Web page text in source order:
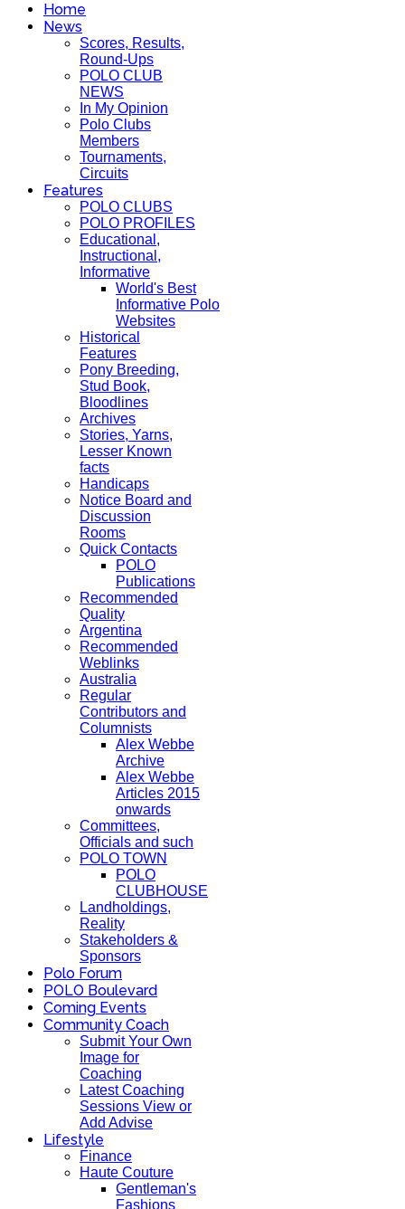
Home
News
Scores, Results,
Round-Ups
POLO CLUB
NEWS
In My Opinion
Polo Clubs
Members
Tournaments,
Circuits
Features
POLO CLUBS
POLO PROFILES
Educational,
Instructional,
Informative
World's Best
Informative Polo
Websites
Historical
Features
Pony Breeding,
Stud Book,
Bloodlines
Archives
Stories, Yarns,
Lesser Known
facts
Handicaps
Notice Board and
Discussion
Rooms
Quick Contacts
POLO
Publications
Recommended
Quality
Argentina
Recommended
Weblinks
Australia
Regular
Contributors and
Columnists
Alex Webbe
Archive
Alex Webbe
Articles 2015
onwards
Committees,
Officials and such
POLO TOWN
POLO
CLUBHOUSE
Landholdings,
Reality
Stakeholders &
Sponsors
Polo Forum
POLO Boulevard
Coming Events
Community Coach
Submit Your Own
Image for
Coaching
Latest Coaching
Sessions View or
Add Advise
Lifestyle
Finance
Haute Couture
Gentleman's
Fashions